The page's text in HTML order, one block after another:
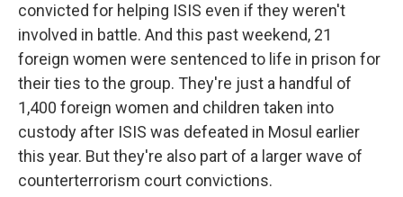
convicted for helping ISIS even if they weren't
involved in battle. And this past weekend, 21
foreign women were sentenced to life in prison for
their ties to the group. They're just a handful of
1,400 foreign women and children taken into
custody after ISIS was defeated in Mosul earlier
this year. But they're also part of a larger wave of
counterterrorism court convictions.